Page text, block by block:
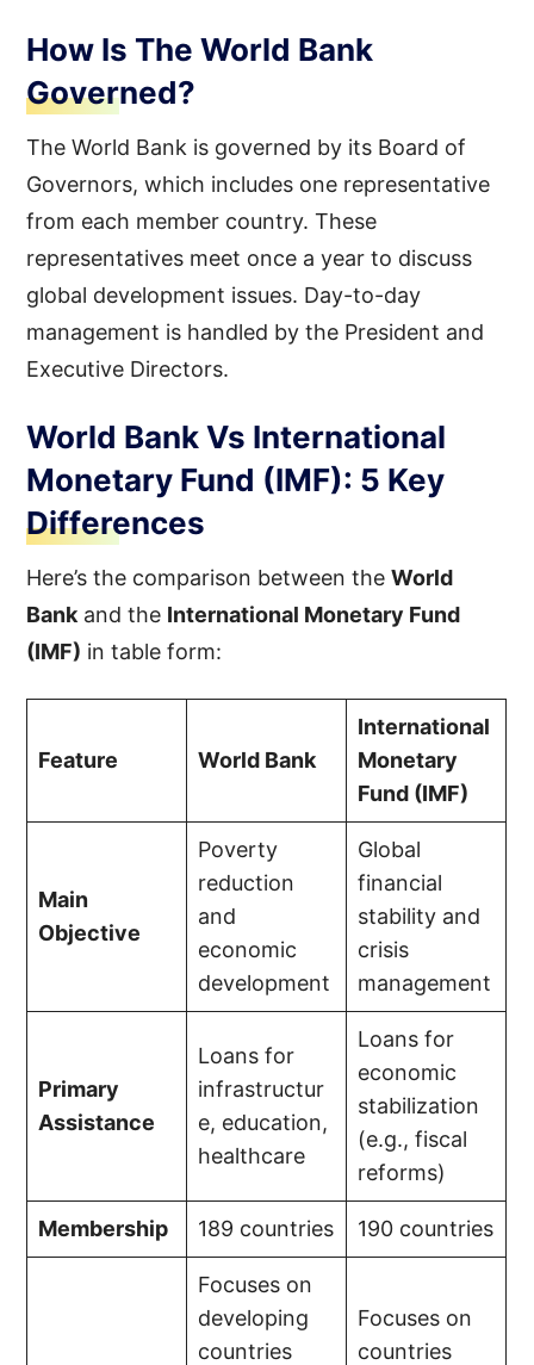
How Is The World Bank
Governed?
The World Bank is governed by its Board of
Governors, which includes one representative
from each member country. These
representatives meet once a year to discuss
global development issues. Day-to-day
management is handled by the President and
Executive Directors.
World Bank Vs International
Monetary Fund (IMF): 5 Key
Differences
Here’s the comparison between theWorld
Bank and the International Monetary Fund
(IMF) in table form:
Feature World Bank
International
Monetary
Fund (IMF)
Main
Objective
Poverty
reduction
and
economic
development
Global
financial
stability and
crisis
management
Primary
Assistance
Loans for
infrastructur
e, education,
healthcare
Loans for
economic
stabilization
(e.g., fiscal
reforms)
Membership 189 countries 190 countries
Focuses on
developing
countries
Focuses on
countries